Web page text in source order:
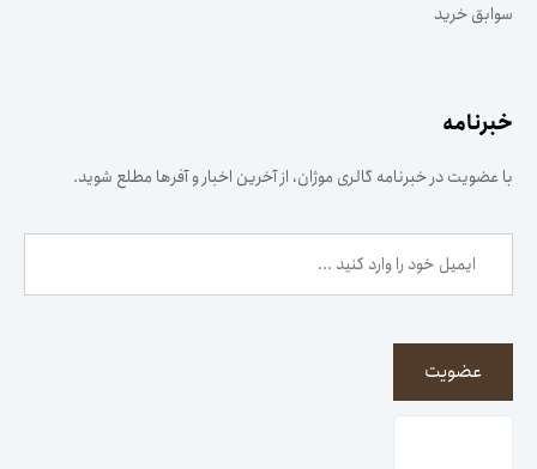
سوابق خرید
خبرنامه
با عضویت در خبرنامه گالری موژان، از آخرین اخبار و آفرها مطلع شوید.
عضویت